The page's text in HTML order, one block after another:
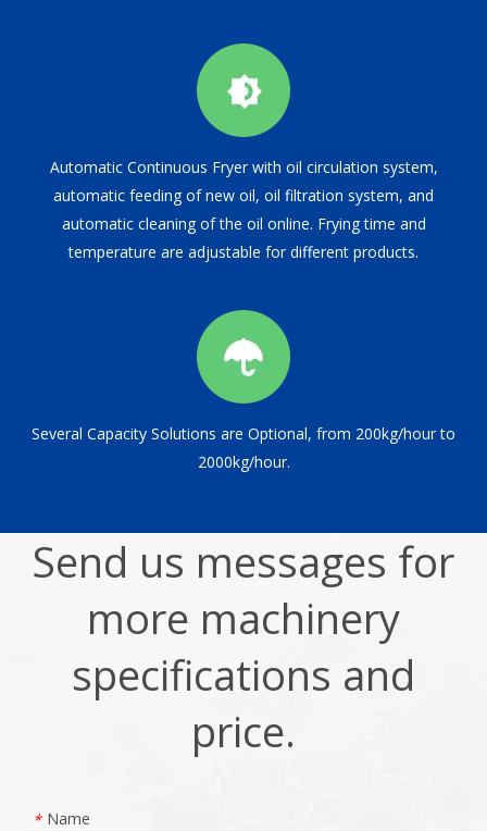
Automatic Continuous Fryer with oil circulation system,
automatic feeding of new oil, oil filtration system, and
automatic cleaning of the oil online. Frying time and
temperature are adjustable for different products.
Several Capacity Solutions are Optional, from 200kg/hour to
2000kg/hour.
Send us messages for
more machinery
specifications and
price.
* Name